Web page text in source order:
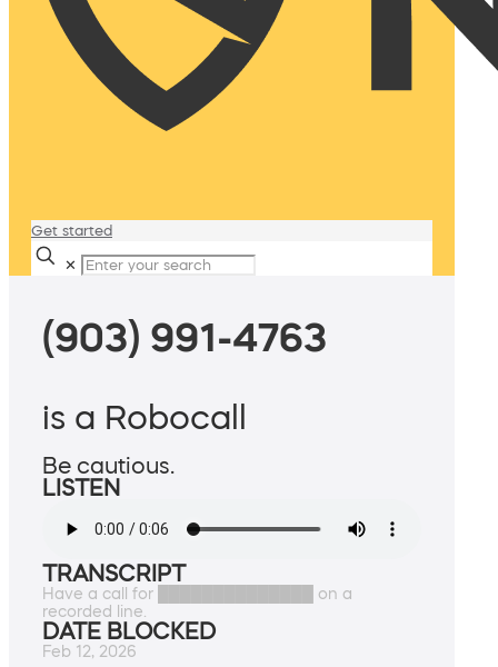
Get started
✕
(903) 991-4763
is a Robocall
Be cautious.
LISTEN
TRANSCRIPT
Have a call for ██████████████ on a
recorded line.
DATE BLOCKED
Feb 12, 2026